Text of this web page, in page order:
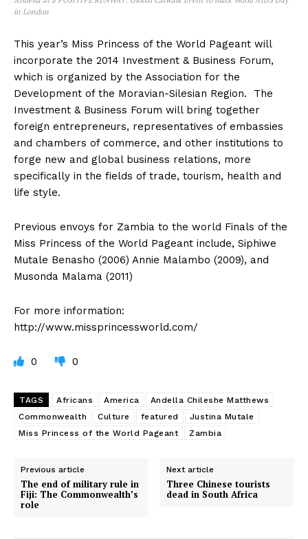
in London
This year’s Miss Princess of the World Pageant will
incorporate the 2014 Investment & Business Forum,
which is organized by the Association for the
Development of the Moravian-Silesian Region. The
Investment & Business Forum will bring together
foreign entrepreneurs, representatives of embassies
and chambers of commerce, and other institutions to
forge new and global business relations, more
specifically in the fields of trade, tourism, health and
life style.
Previous envoys for Zambia to the world Finals of the
Miss Princess of the World Pageant include, Siphiwe
Mutale Benasho (2006) Annie Malambo (2009), and
Musonda Malama (2011)
For more information:
http://www.missprincessworld.com/
0 0
TAGS Africans America
Andella Chileshe Matthews
Commonwealth
Culture featured
Justina Mutale
Miss Princess of the World Pageant
Zambia
Previous article
The end of military rule in
Fiji: The Commonwealth’s
role
Next article
Three Chinese tourists
dead in South Africa